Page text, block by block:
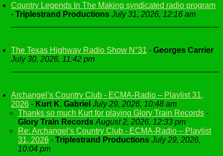
Country Legends In The Making syndicated radio program
- Triplestrand Productions July 31, 2026, 12:16 am
The Texas Highway Radio Show N°31 - Georges Carrier
July 30, 2026, 11:42 pm
Archangel’s Country Club - ECMA-Radio – Playlist 31,
2026 - Kurt K. Gabriel July 29, 2026, 10:48 am
Thanks so much Kurt for playing Glory Train Records -
Glory Train Records August 2, 2026, 12:33 pm
Re: Archangel’s Country Club - ECMA-Radio – Playlist
31, 2026 - Triplestrand Productions July 29, 2026,
10:04 pm